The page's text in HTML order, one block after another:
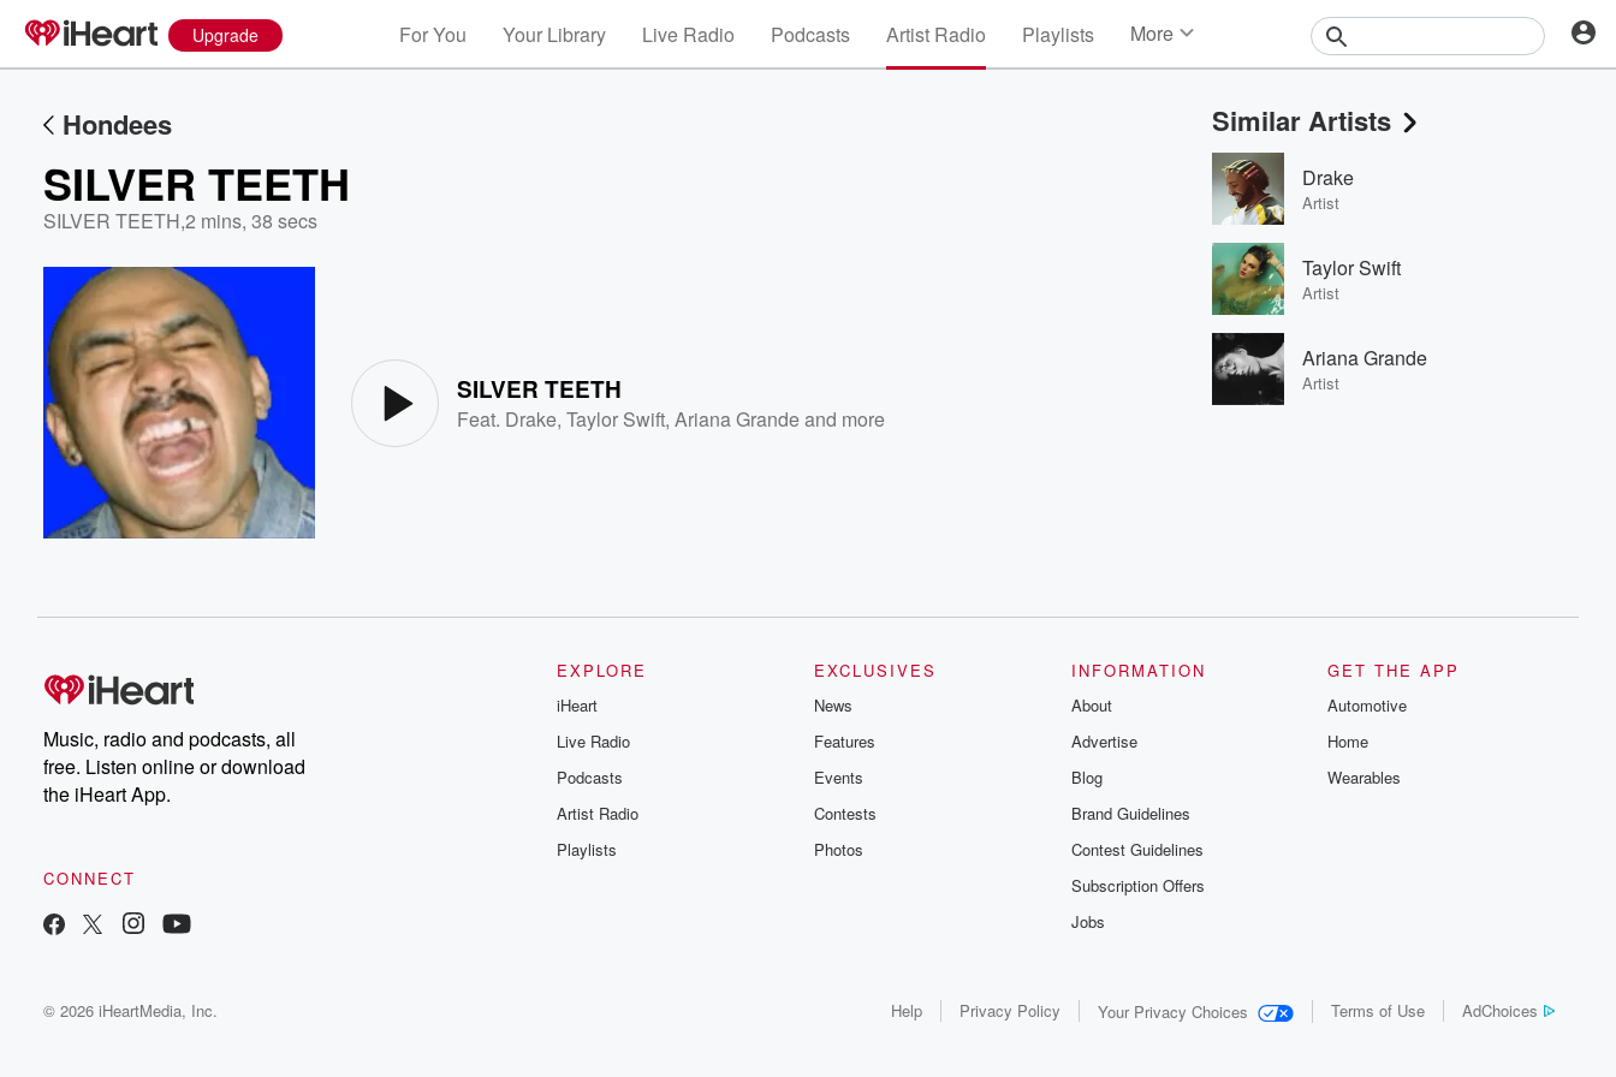
Upgrade For You Your Library Live Radio Podcasts Artist Radio Playlists More
Events
Contests
Photos
Hondees
SILVER TEETH
SILVER TEETH,2 mins, 38 secs
SILVER TEETH
Feat. Drake,Taylor Swift,Ariana Grandeand more
Similar Artists
Drake
Artist
Taylor Swift
Artist
Ariana Grande
Artist
Music, radio and podcasts, all
free. Listen online or download
the iHeart App.
CONNECT
EXPLORE
iHeart
Live Radio
Podcasts
Artist Radio
Playlists
EXCLUSIVES
News
Features
Events
Contests
Photos
INFORMATION
About
Advertise
Blog
Brand Guidelines
Contest Guidelines
Subscription Offers
Jobs
GET THE APP
Automotive
Home
Wearables
© 2026 iHeartMedia, Inc. Help Privacy Policy Your Privacy Choices Terms of Use AdChoices